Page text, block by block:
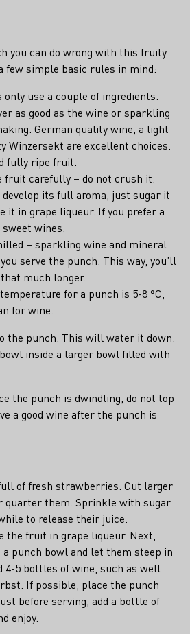
you can do wrong with this fruity
few simple basic rules in mind:
use a couple of ingredients.
as good as the wine or sparkling
German quality wine, a light
Winzersekt are excellent choices.
fully ripe fruit.
fruit carefully – do not crush it.
its full aroma, just sugar it
it in grape liqueur. If you prefer a
wines.
– sparkling wine and mineral
serve the punch. This way, you’ll
much longer.
for a punch is 5-8 °C,
for wine.
the punch. This will water it down.
inside a larger bowl filled with
the punch is dwindling, do not top
a good wine after the punch is
of fresh strawberries. Cut larger
them. Sprinkle with sugar
to release their juice.
the fruit in grape liqueur. Next,
punch bowl and let them steep in
4-5 bottles of wine, such as well
If possible, place the punch
before serving, add a bottle of
enjoy.